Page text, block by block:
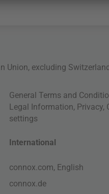
Union, excluding
General Terms and
Legal Information, Privacy,
settings
International
connox.com, English
connox.de